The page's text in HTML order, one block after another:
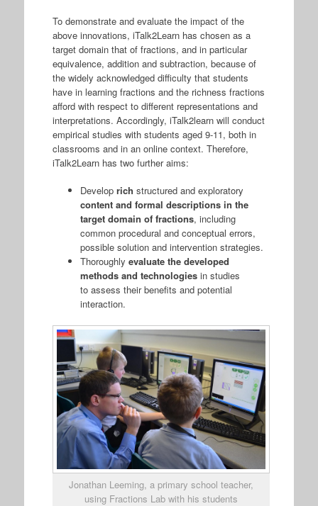
To demonstrate and evaluate the impact of the
above innovations, iTalk2Learn has chosen as a
target domain that of fractions, and in particular
equivalence, addition and subtraction, because of
the widely acknowledged difficulty that students
have in learning fractions and the richness fractions
afford with respect to different representations and
interpretations. Accordingly, iTalk2learn will conduct
empirical studies with students aged 9-11, both in
classrooms and in an online context. Therefore,
iTalk2Learn has two further aims:
Develop rich structured and exploratory
content and formal descriptions in the
target domain of fractions, including
common procedural and conceptual errors,
possible solution and intervention strategies.
Thoroughly evaluate the developed
methods and technologiesin studies
to assess their benefits and potential
interaction.
Jonathan Leeming, a primary school teacher,
using Fractions Lab with his students